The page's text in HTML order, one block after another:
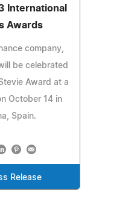
International
Awards
company,
be celebrated
Award at a
October 14 in
Spain.
Release